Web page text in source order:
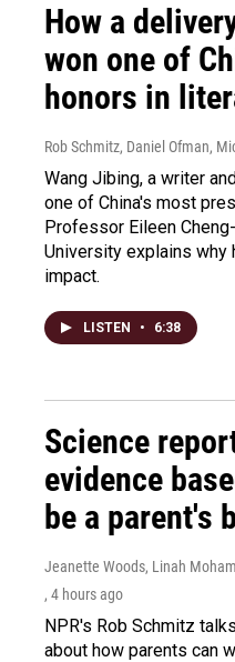
How a
won one of
honors in
Rob Schmitz, Daniel Ofman,
Wang Jibing, a writer
one of China's most
Professor Eileen
University explains why
impact.
LISTEN • 6:38
Science
evidence
be a parent's
Jeanette Woods, Linah
, 4 hours ago
NPR's Rob Schmitz
about how parents can